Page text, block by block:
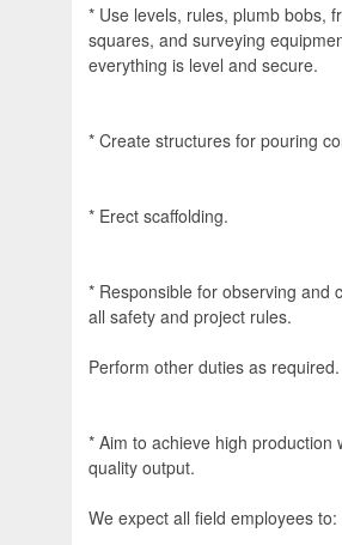
* Use levels, rules, plumb bobs,
squares, and surveying
everything is level and secure.
* Create structures for pouring
* Erect scaffolding.
* Responsible for observing and
all safety and project rules.
Perform other duties as required.
* Aim to achieve high production
quality output.
We expect all field employees to: